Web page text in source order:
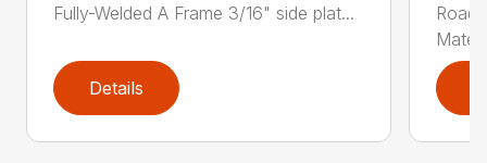
Fully-Welded A Frame 3/16" side plat...
Details